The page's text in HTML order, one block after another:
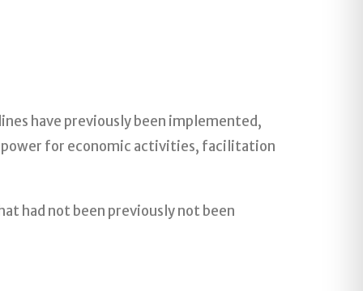
have previously been implemented,
for economic activities, facilitation
had not been previously not been